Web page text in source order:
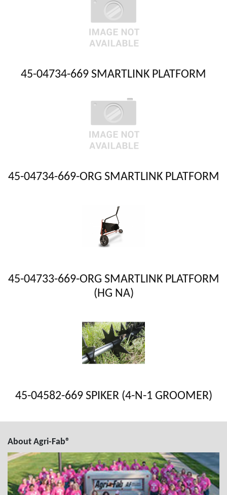
45-04734-669 SMARTLINK PLATFORM
45-04734-669-ORG SMARTLINK PLATFORM
45-04733-669-ORG SMARTLINK PLATFORM
(HG NA)
45-04582-669 SPIKER (4-N-1 GROOMER)
About Agri-Fab®